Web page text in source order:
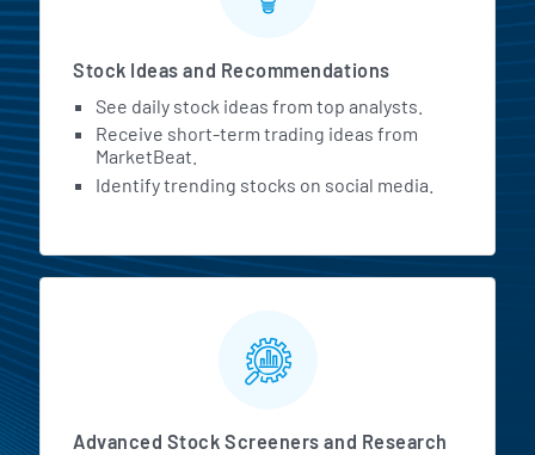
Stock Ideas and Recommendations
See daily stock ideas from top analysts.
Receive short-term trading ideas from
MarketBeat.
Identify trending stocks on social media.
Advanced Stock Screeners and Research